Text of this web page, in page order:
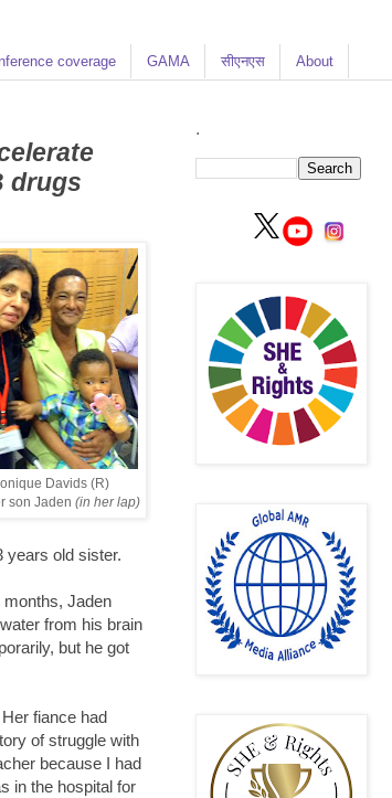
coverage GAMA सीएनएस About
drugs
Davids (R)
son Jaden (in her lap)
years old sister.
months, Jaden
from his brain
but he got
fiance had
of struggle with
because I had
in the hospital for
.